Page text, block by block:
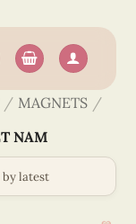
/ MAGNETS /
NAM